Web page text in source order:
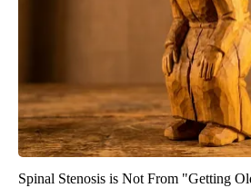
Spinal Stenosis is Not From "Getting